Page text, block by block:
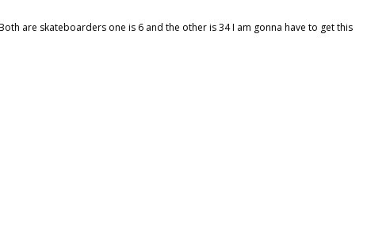
are skateboarders one is 6 and the other is 34 I am gonna have to get this